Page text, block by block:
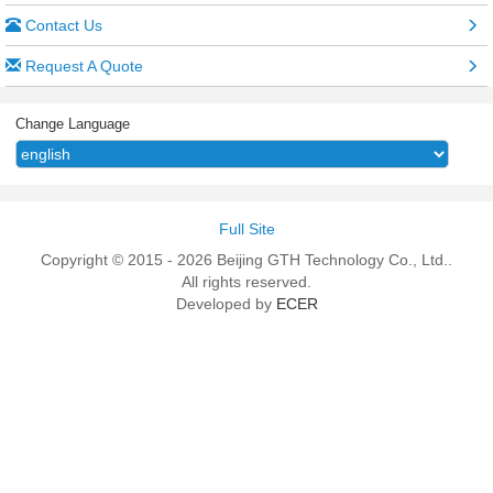
Contact Us
Request A Quote
Change Language
Full Site
Copyright © 2015 - 2026 Beijing GTH Technology Co., Ltd..
All rights reserved.
Developed by ECER